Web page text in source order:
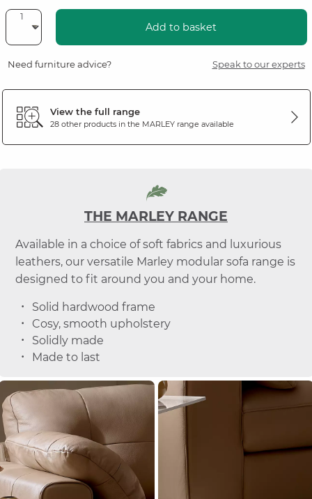
Add to basket
Need furniture advice? Speak to our experts
View the full range
28 other products in the MARLEYrange available
THE MARLEY RANGE
Available in a choice of soft fabrics and luxurious
leathers, our versatile Marley modular sofa range is
designed to fit around you and your home.
Solid hardwood frame
Cosy, smooth upholstery
Solidly made
Made to last